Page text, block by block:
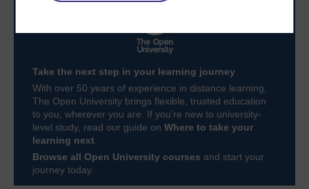
Take the next step in your learning journey
With over 50 years of experience in distance learning,
The Open University brings flexible, trusted education
to you, wherever you are. If you’re new to university-
level study, read our guide on Where to take your
learning next
Browse all Open University courses and start your
journey today.